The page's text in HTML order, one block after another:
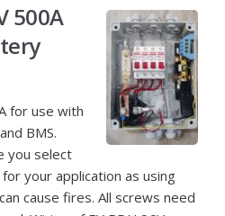
500A
for use with
BMS.
you select
your application as using
cause fires. All screws need